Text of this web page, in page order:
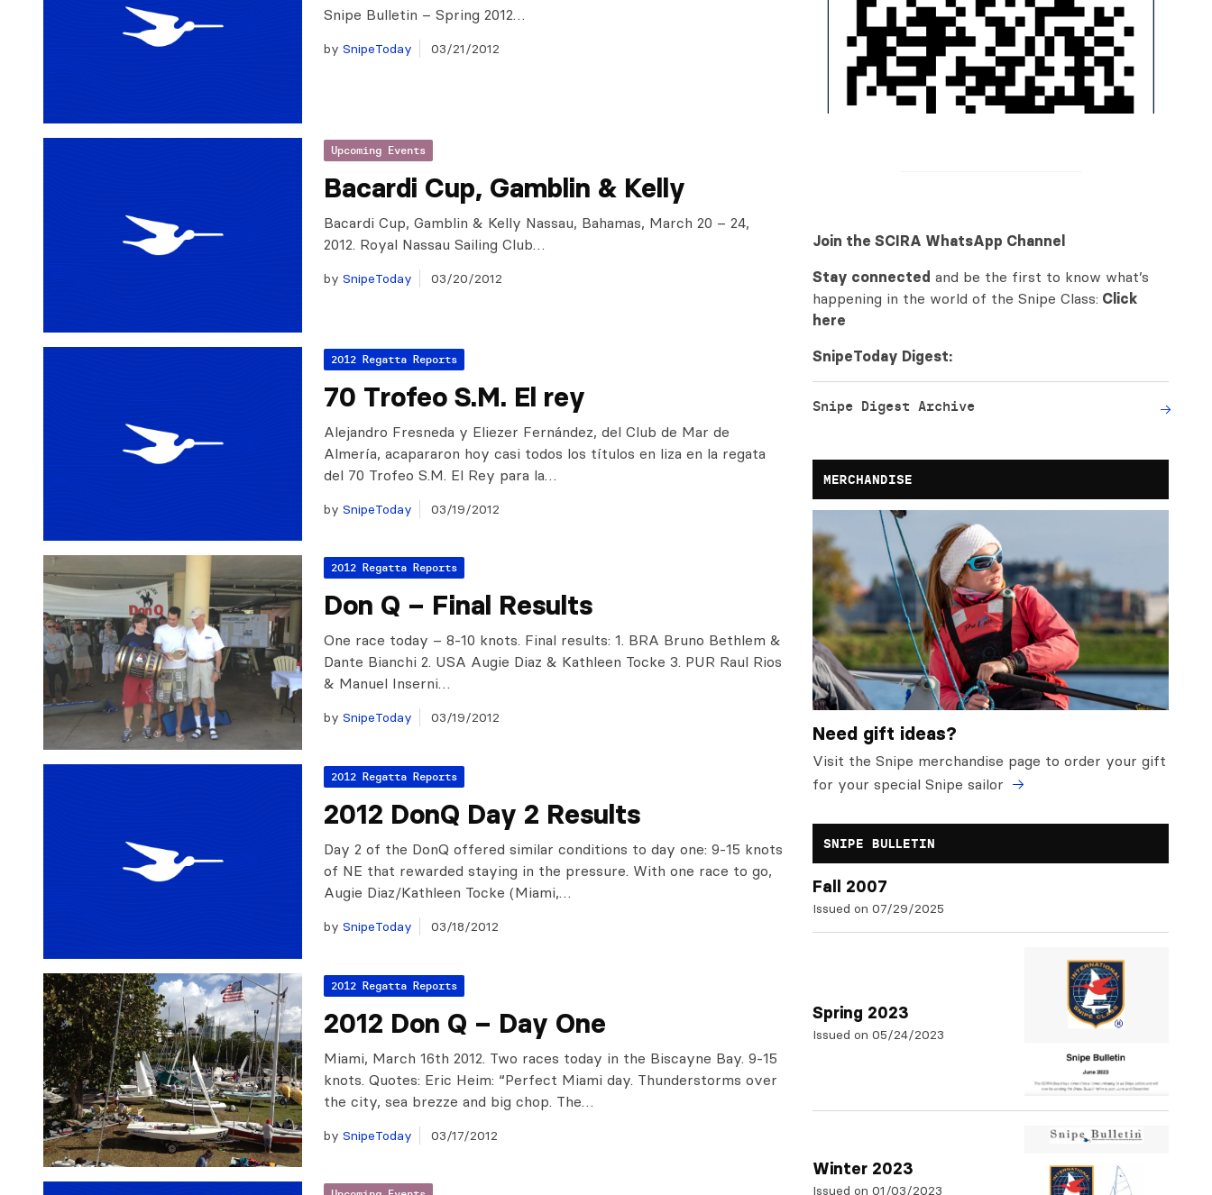
Snipe Bulletin – Spring 2012…
by SnipeToday 03/21/2012
Upcoming Events
Bacardi Cup, Gamblin & Kelly
Bacardi Cup, Gamblin & Kelly Nassau, Bahamas, March 20 – 24,
2012. Royal Nassau Sailing Club…
by SnipeToday 03/20/2012
2012 Regatta Reports
70 Trofeo S.M. El rey
Alejandro Fresneda y Eliezer Fernández, del Club de Mar de
Almería, acapararon hoy casi todos los títulos en liza en la regata
del 70 Trofeo S.M. El Rey para la…
by SnipeToday 03/19/2012
2012 Regatta Reports
Don Q – Final Results
One race today – 8-10 knots. Final results: 1. BRA Bruno Bethlem &
Dante Bianchi 2. USA Augie Diaz & Kathleen Tocke 3. PUR Raul Rios
& Manuel Inserni…
by SnipeToday 03/19/2012
2012 Regatta Reports
2012 DonQ Day 2 Results
Day 2 of the DonQ offered similar conditions to day one: 9-15 knots
of NE that rewarded staying in the pressure. With one race to go,
Augie Diaz/Kathleen Tocke (Miami,…
by SnipeToday 03/18/2012
2012 Regatta Reports
2012 Don Q – Day One
Miami, March 16th 2012. Two races today in the Biscayne Bay. 9-15
knots. Quotes: Eric Heim: “Perfect Miami day. Thunderstorms over
the city, sea brezze and big chop. The…
by SnipeToday 03/17/2012
Join the SCIRA WhatsApp Channel
Stay connected and be the first to know what’s
happening in the world of the Snipe Class: Click
here
SnipeToday Digest:
Snipe Digest Archive
MERCHANDISE
Need gift ideas?
Visit the Snipe merchandise page to order your gift
for your special Snipe sailor
SNIPE BULLETIN
Fall 2007
Issued on 07/29/2025
Spring 2023
Issued on 05/24/2023
Winter 2023
Issued on 01/03/2023